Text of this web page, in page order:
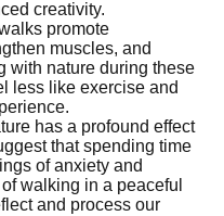
creativity.
promote
muscles, and
with nature during these
less like exercise and
has a profound effect
that spending time
of anxiety and
walking in a peaceful
and process our